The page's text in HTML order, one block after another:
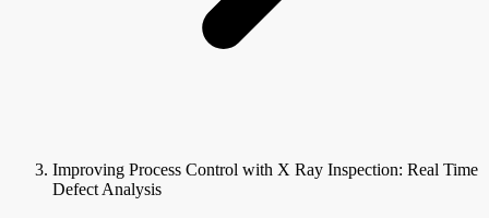
Improving Process Control with X Ray Inspection: Real Time
Defect Analysis